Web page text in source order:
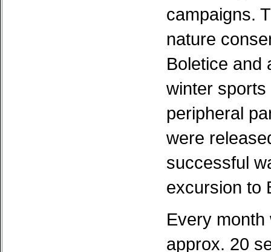
campaigns.
nature
Boletice and
winter
peripheral
were
successful
excursion to
Every
approx. 20